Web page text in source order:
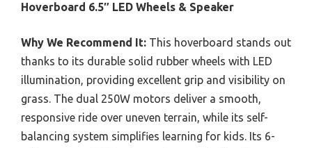
Hoverboard 6.5″ LED Wheels & Speaker
Why We Recommend It: This hoverboard stands out
thanks to its durable solid rubber wheels with LED
illumination, providing excellent grip and visibility on
grass. The dual 250W motors deliver a smooth,
responsive ride over uneven terrain, while its self-
balancing system simplifies learning for kids. Its 6-